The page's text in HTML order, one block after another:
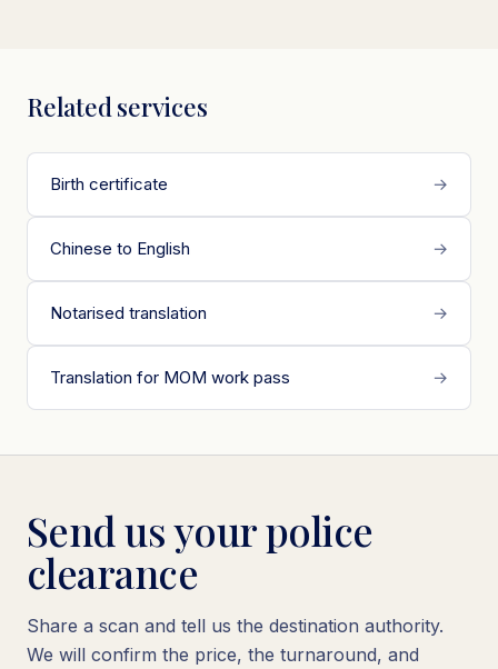
Related services
Birth certificate →
Chinese to English →
Notarised translation →
Translation for MOM work pass →
Send us your police
clearance
Share a scan and tell us the destination authority.
We will confirm the price, the turnaround, and